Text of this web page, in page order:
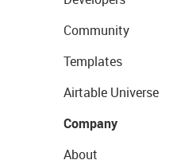
Community
Templates
Airtable Universe
Company
About